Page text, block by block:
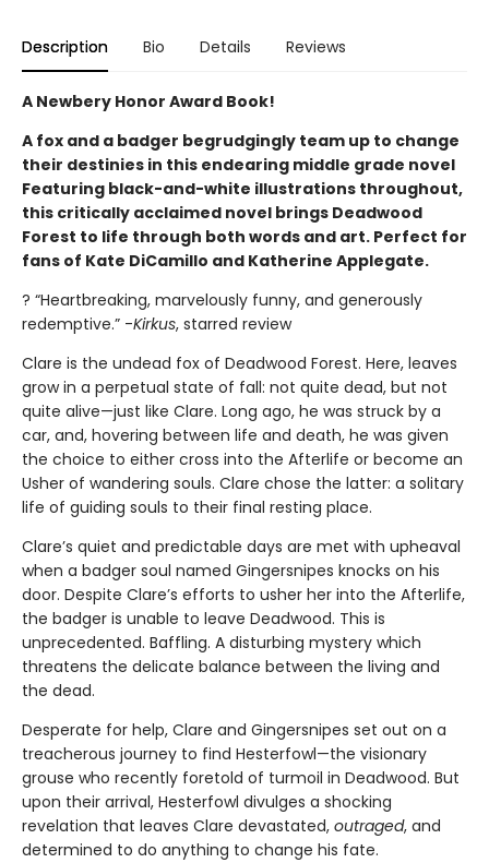
Description Bio Details Reviews
A Newbery Honor Award Book!
A fox and a badger begrudgingly team up to change
their destinies in this endearing middle grade novel
Featuring black-and-white illustrations throughout,
this critically acclaimed novel brings Deadwood
Forest to life through both words and art. Perfect for
fans of Kate DiCamillo and Katherine Applegate.
? “Heartbreaking, marvelously funny, and generously
redemptive.” -Kirkus, starred review
Clare is the undead fox of Deadwood Forest. Here, leaves
grow in a perpetual state of fall: not quite dead, but not
quite alive—just like Clare. Long ago, he was struck by a
car, and, hovering between life and death, he was given
the choice to either cross into the Afterlife or become an
Usher of wandering souls. Clare chose the latter: a solitary
life of guiding souls to their final resting place.
Clare’s quiet and predictable days are met with upheaval
when a badger soul named Gingersnipes knocks on his
door. Despite Clare’s efforts to usher her into the Afterlife,
the badger is unable to leave Deadwood. This is
unprecedented. Baffling. A disturbing mystery which
threatens the delicate balance between the living and
the dead.
Desperate for help, Clare and Gingersnipes set out on a
treacherous journey to find Hesterfowl—the visionary
grouse who recently foretold of turmoil in Deadwood. But
upon their arrival, Hesterfowl divulges a shocking
revelation that leaves Clare devastated, outraged, and
determined to do anything to change his fate.